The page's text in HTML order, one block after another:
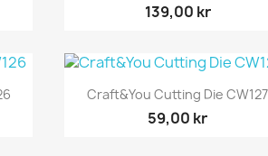
139,00 kr
Snabbvy
Craft&You Cutting Die CW127
59,00 kr